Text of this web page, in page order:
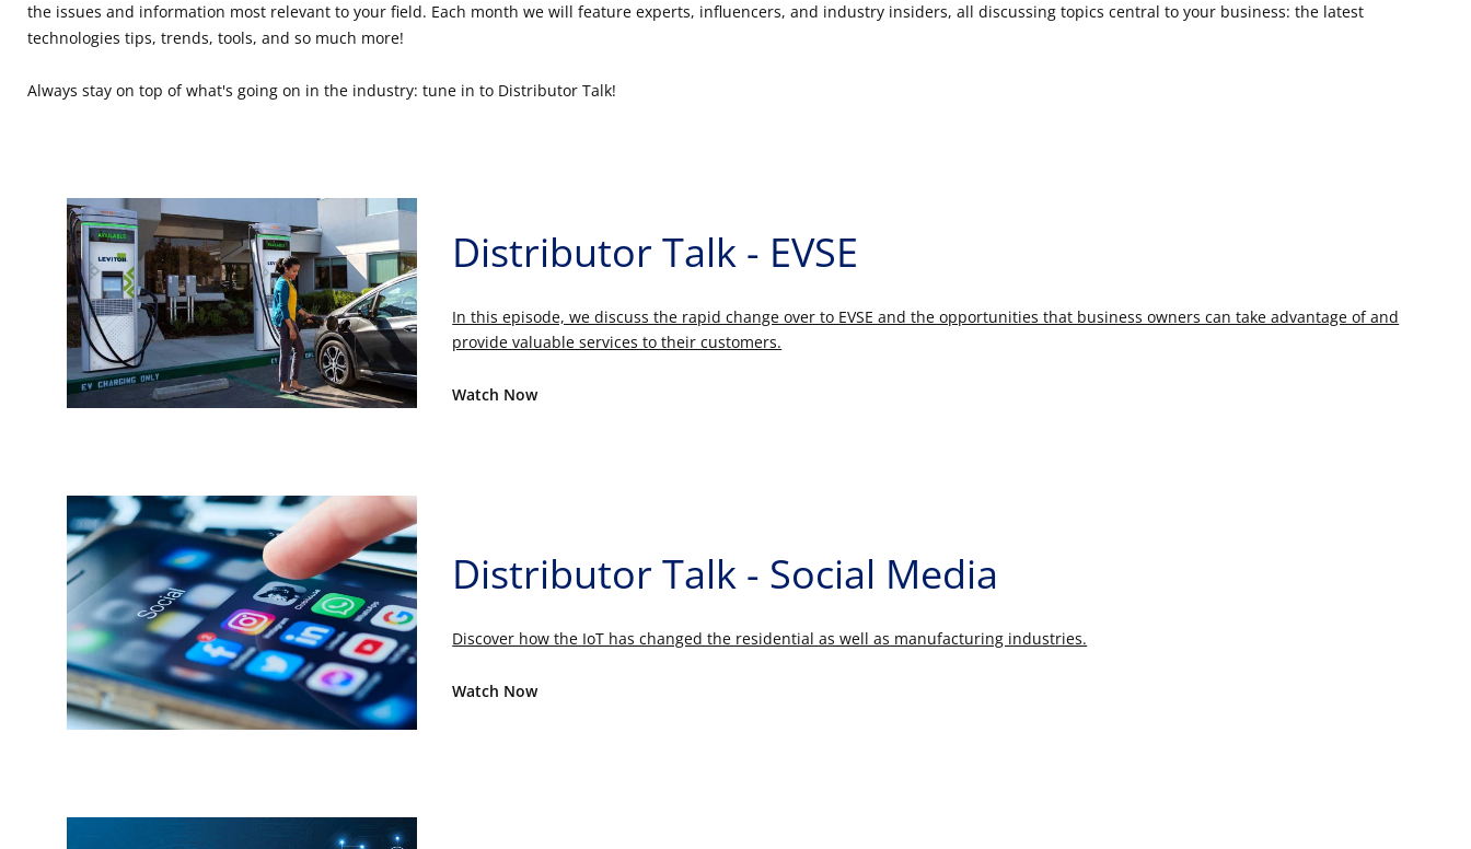
the issues and information most relevant to your field. Each month we will feature experts, influencers, and industry insiders, all discussing topics central to your business: the latest
technologies tips, trends, tools, and so much more!
Always stay on top of what's going on in the industry: tune in to Distributor Talk!
Distributor Talk - EVSE
In this episode, we discuss the rapid change over to EVSE and the opportunities that business owners can take advantage of and
provide valuable services to their customers.
Watch Now
Distributor Talk - Social Media
Discover how the IoT has changed the residential as well as manufacturing industries.
Watch Now